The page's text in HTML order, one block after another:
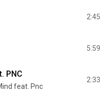
2:45
5:59
PNC
feat. Pnc
2:33